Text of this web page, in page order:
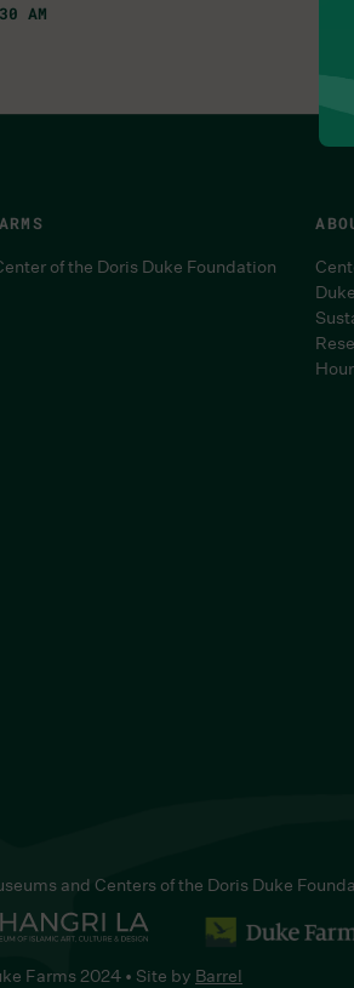
AM
of the Doris Duke Foundation
and Centers of the Doris Duke
Farms 2024 • Site by Barrel